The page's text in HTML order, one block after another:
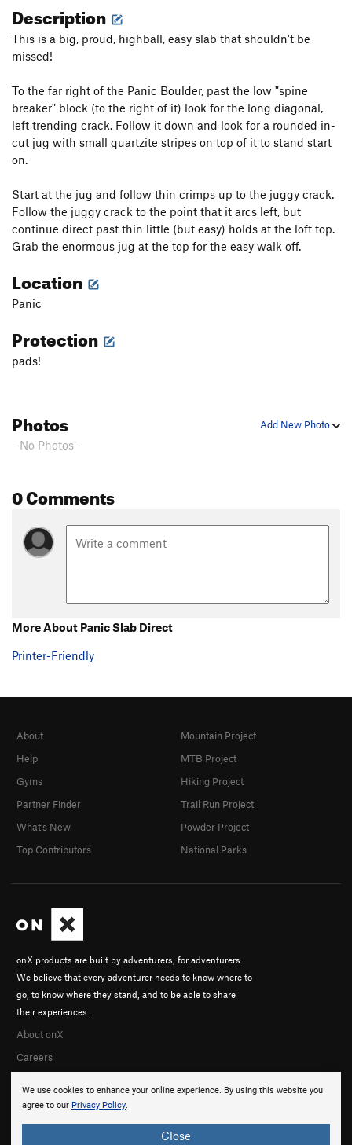
Description
This is a big, proud, highball, easy slab that shouldn't be
missed!
To the far right of the Panic Boulder, past the low "spine
breaker" block (to the right of it) look for the long diagonal,
left trending crack. Follow it down and look for a rounded in-
cut jug with small quartzite stripes on top of it to stand start
on.
Start at the jug and follow thin crimps up to the juggy crack.
Follow the juggy crack to the point that it arcs left, but
continue direct past thin little (but easy) holds at the loft top.
Grab the enormous jug at the top for the easy walk off.
Location
Panic
Protection
pads!
Add New Photo
Photos
- No Photos -
0 Comments
More About Panic Slab Direct
Printer-Friendly
We use cookies to enhance your online experience. By using this website you
agree to our Privacy Policy.
Close
onX products are built by adventurers, for adventurers.
We believe that every adventurer needs to know where to
go, to know where they stand, and to be able to share
their experiences.
About onX
Careers
About
Help
Gyms
Partner Finder
What's New
Top Contributors
Mountain Project
MTB Project
Hiking Project
Trail Run Project
Powder Project
National Parks